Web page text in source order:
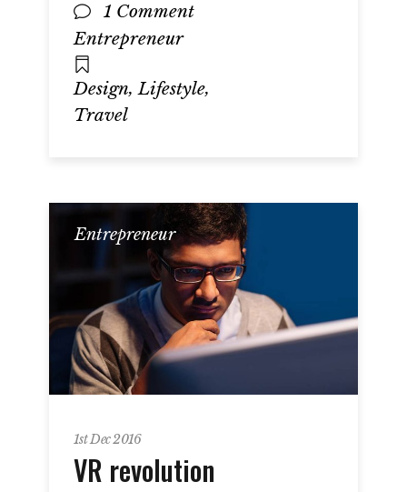
1 Comment
Entrepreneur
Design, Lifestyle,
Travel
Entrepreneur
1st Dec 2016
VR revolution